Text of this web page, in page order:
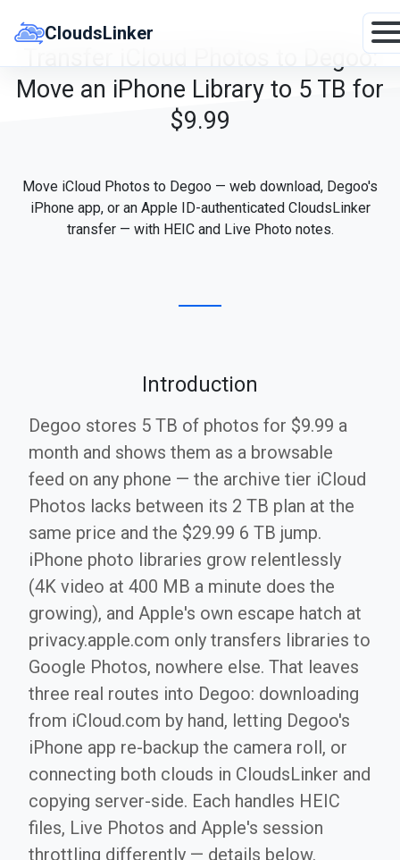
CloudsLinker
Transfer iCloud Photos to Degoo:
Move an iPhone Library to 5 TB for
$9.99
Move iCloud Photos to Degoo — web download, Degoo's
iPhone app, or an Apple ID-authenticated CloudsLinker
transfer — with HEIC and Live Photo notes.
Introduction
Degoo stores 5 TB of photos for $9.99 a
month and shows them as a browsable
feed on any phone — the archive tier iCloud
Photos lacks between its 2 TB plan at the
same price and the $29.99 6 TB jump.
iPhone photo libraries grow relentlessly
(4K video at 400 MB a minute does the
growing), and Apple's own escape hatch at
privacy.apple.com only transfers libraries to
Google Photos, nowhere else. That leaves
three real routes into Degoo: downloading
from iCloud.com by hand, letting Degoo's
iPhone app re-backup the camera roll, or
connecting both clouds in CloudsLinker and
copying server-side. Each handles HEIC
files, Live Photos and Apple's session
throttling differently — details below.